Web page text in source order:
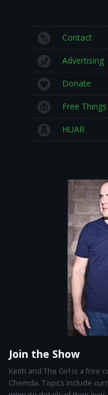
Contact
Advertising
Donate
Free Things
HUAR
Join the Show
Keith and The Girl is a free
Chemda. Topics include